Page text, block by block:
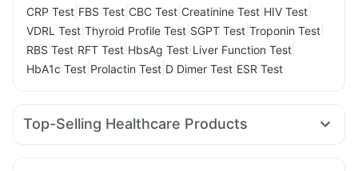
CRP Test FBS Test CBC Test Creatinine Test HIV Test
VDRL Test Thyroid Profile Test SGPT Test Troponin Test
RBS Test RFT Test HbsAg Test Liver Function Test
HbA1c Test Prolactin Test D Dimer Test ESR Test
Top-Selling Healthcare Products
I Pill Contraceptive Pill Evion 400 mg